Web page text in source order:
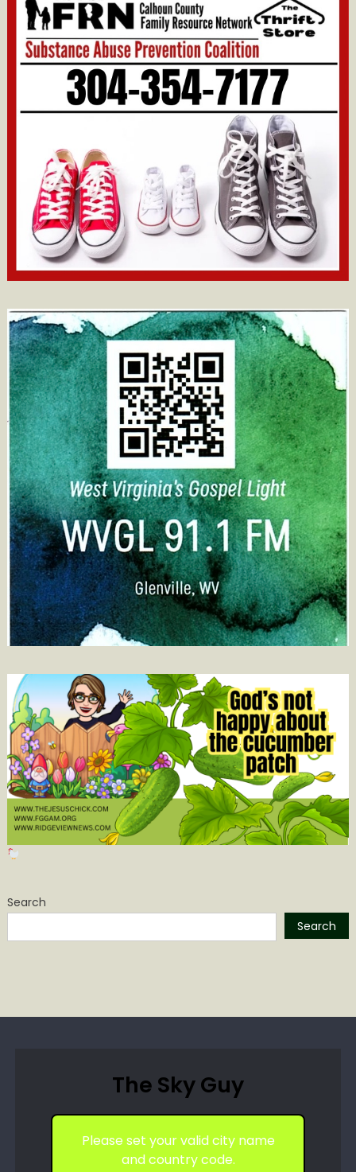
Search
Search
The Sky Guy
Please set your valid city name
and country code.